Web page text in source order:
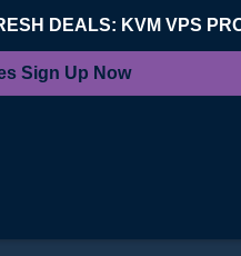
DEALS: KVM VPS
Sign Up Now